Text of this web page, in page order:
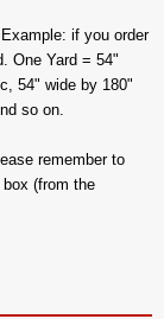
if you order
One Yard = 54"
54" wide by 180"
so on.
remember to
(from the